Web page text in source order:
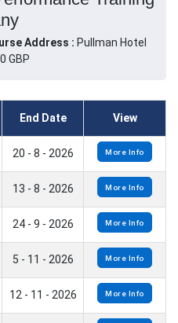
Address : Pullman Hotel
GBP
End Date View
20 - 8 - 2026 More Info
13 - 8 - 2026 More Info
24 - 9 - 2026 More Info
5 - 11 - 2026 More Info
12 - 11 - 2026 More Info